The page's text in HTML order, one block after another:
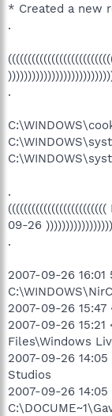
* Created a new
.
.
.
09-26
.
2007-09-26
2007-09-26
2007-09-26
Files\Windows
2007-09-26
Studios
2007-09-26